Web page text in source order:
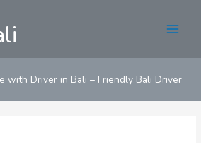
with Driver in Bali – Friendly Bali Driver